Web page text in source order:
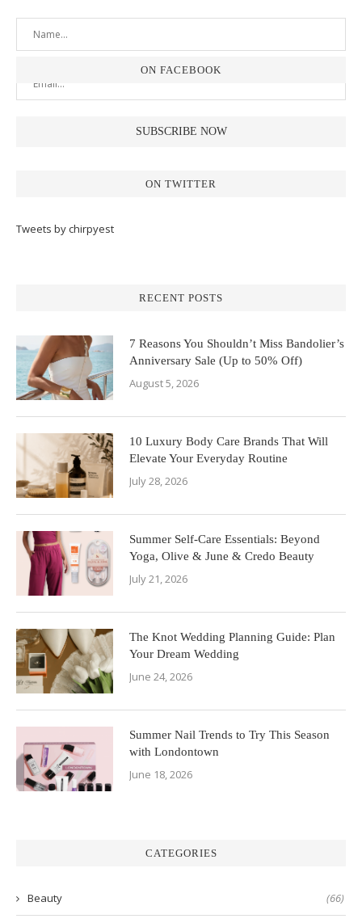
ON FACEBOOK
ON TWITTER
Tweets by chirpyest
RECENT POSTS
7 Reasons You Shouldn’t Miss Bandolier’s
Anniversary Sale (Up to 50% Off)
August 5, 2026
10 Luxury Body Care Brands That Will
Elevate Your Everyday Routine
July 28, 2026
Summer Self-Care Essentials: Beyond
Yoga, Olive & June & Credo Beauty
July 21, 2026
The Knot Wedding Planning Guide: Plan
Your Dream Wedding
June 24, 2026
Summer Nail Trends to Try This Season
with Londontown
June 18, 2026
CATEGORIES
Beauty (66)